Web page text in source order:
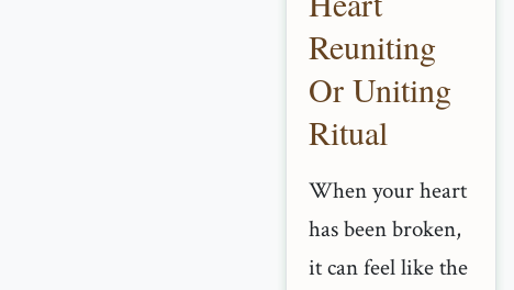
Reuniting
Or Uniting
Ritual
When your heart
has been broken,
it can feel like the